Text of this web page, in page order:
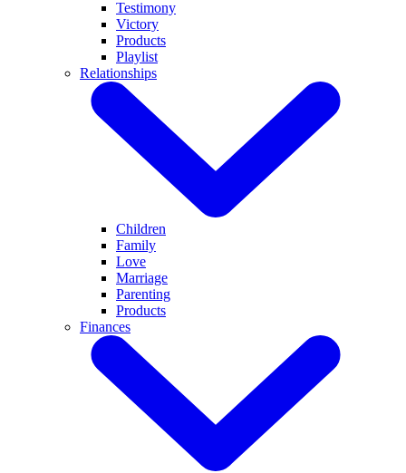
Testimony
Victory
Products
Playlist
Relationships
Children
Family
Love
Marriage
Parenting
Products
Finances